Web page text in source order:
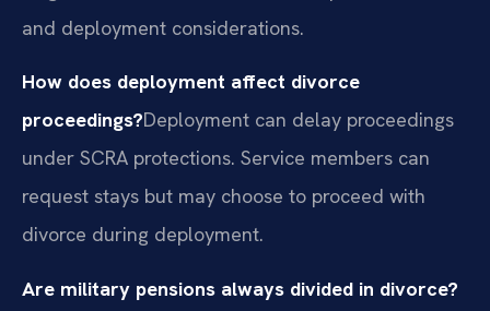
and deployment considerations.
How does deployment affect divorce
proceedings?Deployment can delay proceedings
under SCRA protections. Service members can
request stays but may choose to proceed with
divorce during deployment.
Are military pensions always divided in divorce?